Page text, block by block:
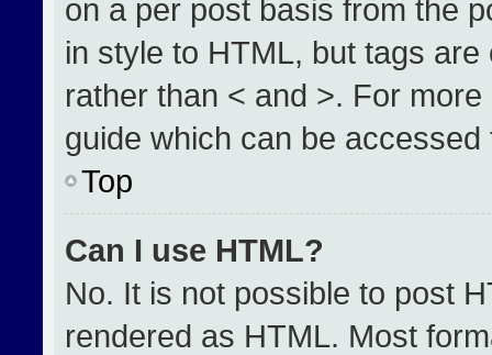
on a per post basis from the
in style to HTML, but tags
rather than < and >. For
guide which can be
Top
Can I use HTML?
No. It is not possible to post
rendered as HTML. Most